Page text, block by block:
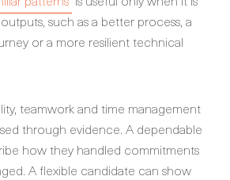
such as a better process, a
or a more resilient technical
teamwork and time management
through evidence. A dependable
how they handled commitments
A flexible candidate can show